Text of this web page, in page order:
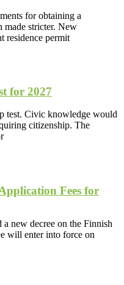
for obtaining a
made stricter. New
residence permit
for 2027
test. Civic knowledge would
citizenship. The
Fees for
new decree on the Finnish
will enter into force on